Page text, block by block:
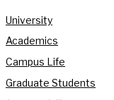
University
Academics
Campus Life
Graduate Students